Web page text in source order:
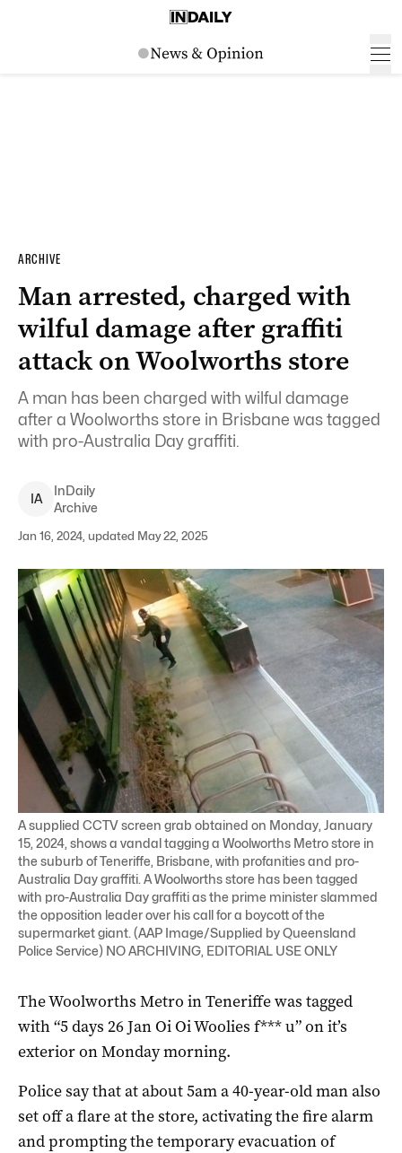
ARCHIVE
Man arrested, charged with
wilful damage after graffiti
attack on Woolworths store
A man has been charged with wilful damage
after a Woolworths store in Brisbane was tagged
with pro-Australia Day graffiti.
IA
InDaily
Archive
Jan 16, 2024, updated May 22, 2025
A supplied CCTV screen grab obtained on Monday, January
15, 2024, shows a vandal tagging a Woolworths Metro store in
the suburb of Teneriffe, Brisbane, with profanities and pro-
Australia Day graffiti. A Woolworths store has been tagged
with pro-Australia Day graffiti as the prime minister slammed
the opposition leader over his call for a boycott of the
supermarket giant. (AAP Image/Supplied by Queensland
Police Service) NO ARCHIVING, EDITORIAL USE ONLY
The Woolworths Metro in Teneriffe was tagged
with “5 days 26 Jan Oi Oi Woolies f*** u” on it’s
exterior on Monday morning.
Police say that at about 5am a 40-year-old man also
set off a flare at the store, activating the fire alarm
and prompting the temporary evacuation of